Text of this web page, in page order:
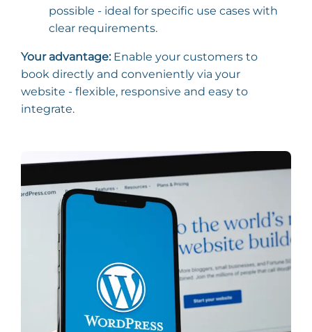
possible - ideal for specific use cases with
clear requirements.
Your advantage:Enable your customers to
book directly and conveniently via your
website - flexible, responsive and easy to
integrate.